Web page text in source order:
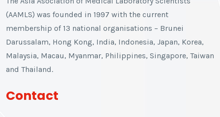
(AAMLS) was founded in 1997 with the current
membership of 13 national organisations – Brunei
Darussalam, Hong Kong, India, Indonesia, Japan, Korea,
Malaysia, Macau, Myanmar, Philippines, Singapore, Taiwan
and Thailand.
Contact